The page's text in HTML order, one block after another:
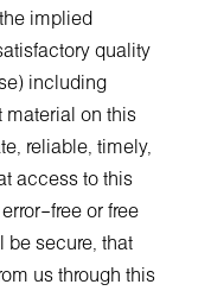
implied
quality
including
material on this
reliable, timely,
access to this
or free
be secure, that
us through this